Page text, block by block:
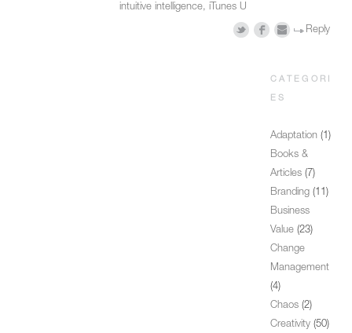
intuitive intelligence, iTunes U
Reply
CATEGORI
ES
Adaptation (1)
Books &
Articles (7)
Branding (11)
Business
Value (23)
Change
Management
(4)
Chaos (2)
Creativity (50)